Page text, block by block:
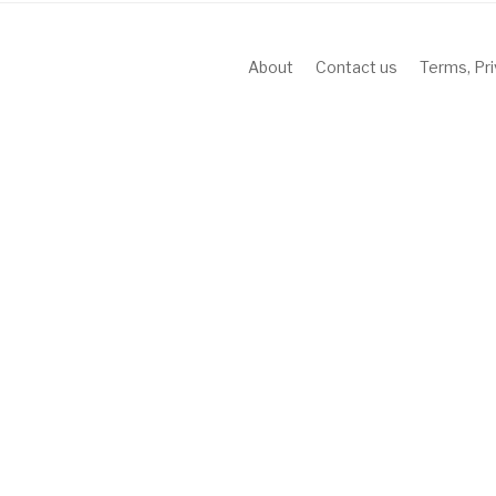
About Contact us Terms,